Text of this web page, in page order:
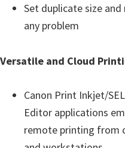
,
Set duplicate size
any problem
Versatile and Cloud
Canon Print Inkjet/
Editor applications
remote printing from